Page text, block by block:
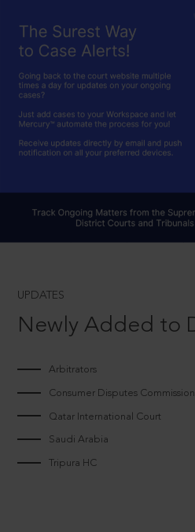
UPDATES
Newly Added to
Arbitrators
Consumer Disputes
Qatar International Court
Saudi Arabia
Tripura HC